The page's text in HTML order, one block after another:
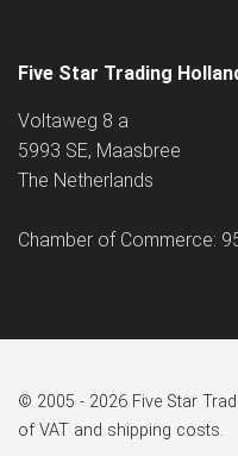
Five Star Trading
Voltaweg 8 a
5993 SE, Maasbree
The Netherlands
Chamber of Commerce:
© 2005 - 2026 Five Star
of VAT and shipping costs.